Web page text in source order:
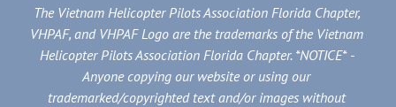
The Vietnam Helicopter Pilots Association Florida Chapter,
VHPAF, and VHPAF Logo are the trademarks of the Vietnam
Helicopter Pilots Association Florida Chapter. *NOTICE* -
Anyone copying our website or using our
trademarked/copyrighted text and/or images without